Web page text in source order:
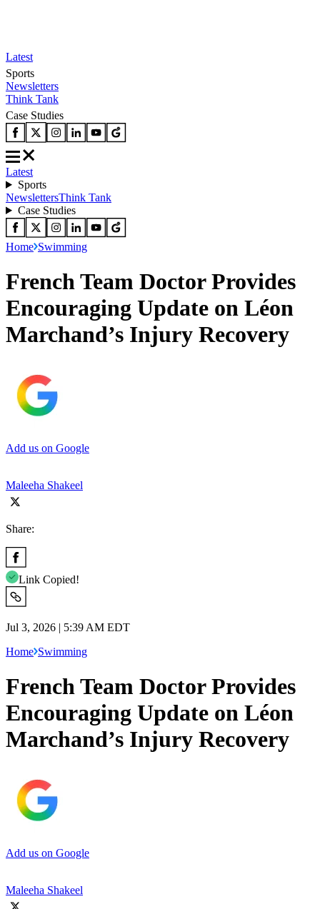
Latest
Sports
Newsletters
Think Tank
Case Studies
Latest
Sports
NewslettersThink Tank
Case Studies
Home Swimming
French Team Doctor Provides
Encouraging Update on Léon
Marchand’s Injury Recovery
Add us on Google
Maleeha Shakeel
Share:
Link Copied!
Jul 3, 2026 | 5:39 AM EDT
Home Swimming
French Team Doctor Provides
Encouraging Update on Léon
Marchand’s Injury Recovery
Add us on Google
Maleeha Shakeel